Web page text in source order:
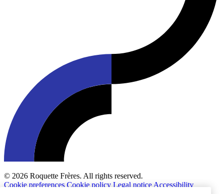
© 2026 Roquette Frères. All rights reserved.
Cookie preferencesCookie policyLegal noticeAccessibility